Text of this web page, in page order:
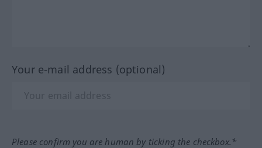
Your e-mail address (optional)
Please confirm you are human by ticking the checkbox.*